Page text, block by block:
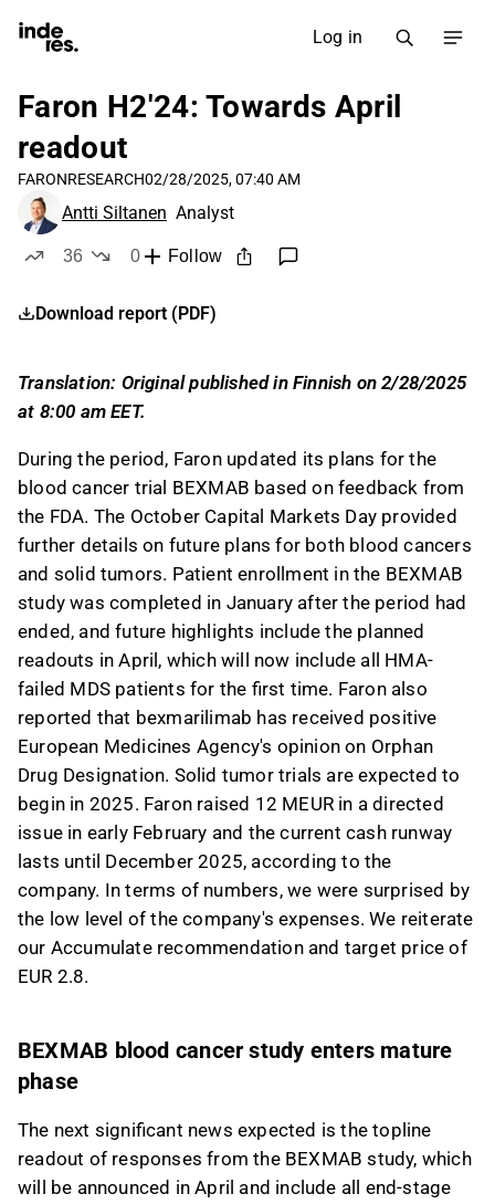
Log in
Faron H2'24: Towards April
readout
FARONRESEARCH02/28/2025, 07:40 AM
Antti Siltanen Analyst
36
0
Follow
Download report (PDF)
Translation: Original published in Finnish on 2/28/2025
at 8:00 am EET.
During the period, Faron updated its plans for the
blood cancer trial BEXMAB based on feedback from
the FDA. The October Capital Markets Day provided
further details on future plans for both blood cancers
and solid tumors. Patient enrollment in the BEXMAB
study was completed in January after the period had
ended, and future highlights include the planned
readouts in April, which will now include all HMA-
failed MDS patients for the first time. Faron also
reported that bexmarilimab has received positive
European Medicines Agency's opinion on Orphan
Drug Designation. Solid tumor trials are expected to
begin in 2025. Faron raised 12 MEUR in a directed
issue in early February and the current cash runway
lasts until December 2025, according to the
company. In terms of numbers, we were surprised by
the low level of the company's expenses. We reiterate
our Accumulate recommendation and target price of
EUR 2.8.
BEXMAB blood cancer study enters mature
phase
The next significant news expected is the topline
readout of responses from the BEXMAB study, which
will be announced in April and include all end-stage